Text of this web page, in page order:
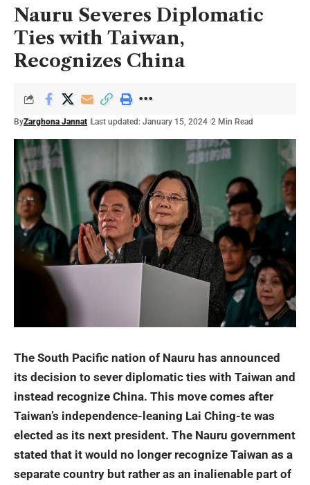
Nauru Severes Diplomatic
Ties with Taiwan,
Recognizes China
ByZarghona Jannat Last updated: January 15, 2024 2 Min Read
The South Pacific nation of Nauru has announced
its decision to sever diplomatic ties with Taiwan and
instead recognize China. This move comes after
Taiwan’s independence-leaning Lai Ching-te was
elected as its next president. The Nauru government
stated that it would no longer recognize Taiwan as a
separate country but rather as an inalienable part of